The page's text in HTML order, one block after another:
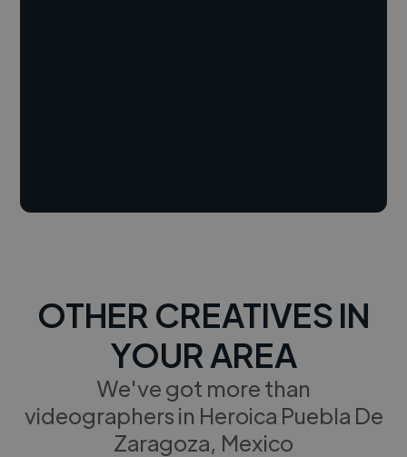
OTHER CREATIVES IN
YOUR AREA
We've got more than
videographers in Heroica Puebla De
Zaragoza, Mexico